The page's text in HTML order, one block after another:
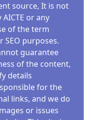
source, It is not
or any
of the term
SEO purposes.
guarantee
of the content,
details
for the
links, and we do
or issues